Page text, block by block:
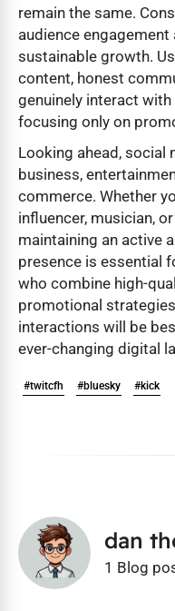
remain the same.
audience
sustainable growth.
content, honest
genuinely interact
focusing only on
Looking ahead, social
business,
commerce. Whether
influencer, musician,
maintaining an active
presence is essential
who combine high-
promotional
interactions will be
ever-changing digital
#twitcfh #bluesky #kick
dan
1 Blog